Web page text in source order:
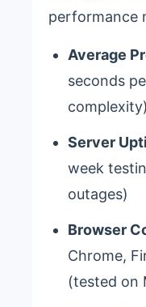
performance
Average
seconds
complexity)
Server
week
outages)
Browser
Chrome,
(tested on